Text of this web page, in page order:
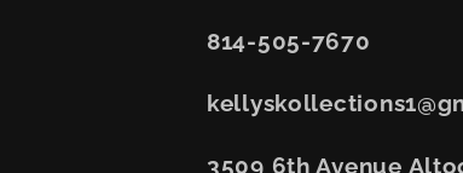
814-505-7670
3509 6th Avenue